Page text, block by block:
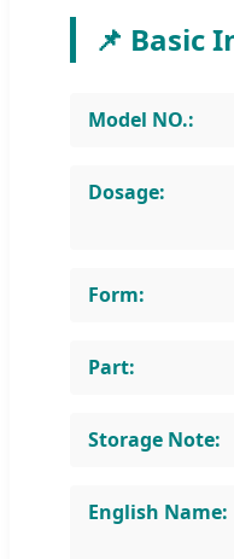
📌 Basic
Model NO.:
Dosage:
Form:
Part:
Storage Note:
English Name: